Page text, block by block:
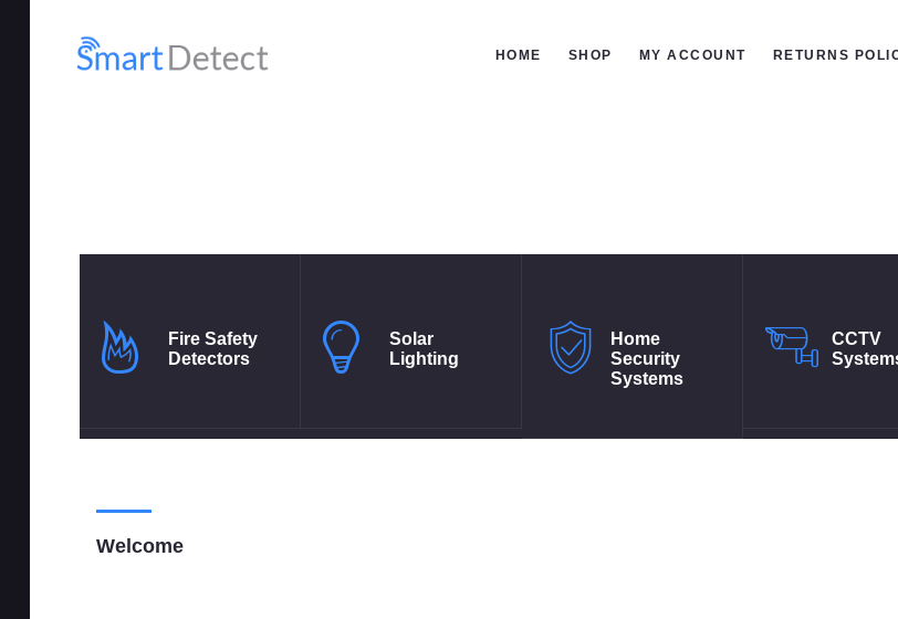
HOME SHOP MY ACCOUNT RETURNS
Fire Safety
Detectors
Solar
Lighting
Home
Security
Systems
CCTV
Welcome